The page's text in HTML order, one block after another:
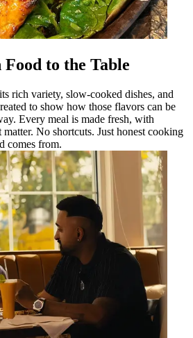
to the Table
rich variety, slow-cooked dishes, and
to show how those flavors can be
Every meal is made fresh, with
No shortcuts. Just honest cooking
comes from.